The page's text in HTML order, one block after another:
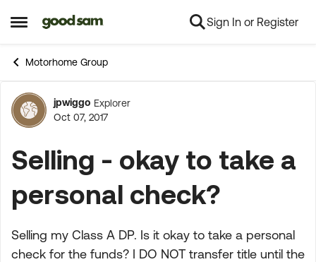
Open Side Menu
Skip to content Sign In or Register
Motorhome Group
Forum Discussion
jpwiggo Explorer
Oct 07, 2017
Selling - okay to take a
personal check?
Selling my Class A DP. Is it okay to take a personal
check for the funds? I DO NOT transfer title until the